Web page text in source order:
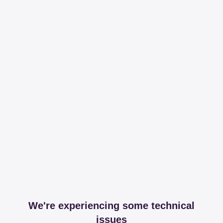
We're experiencing some technical
issues